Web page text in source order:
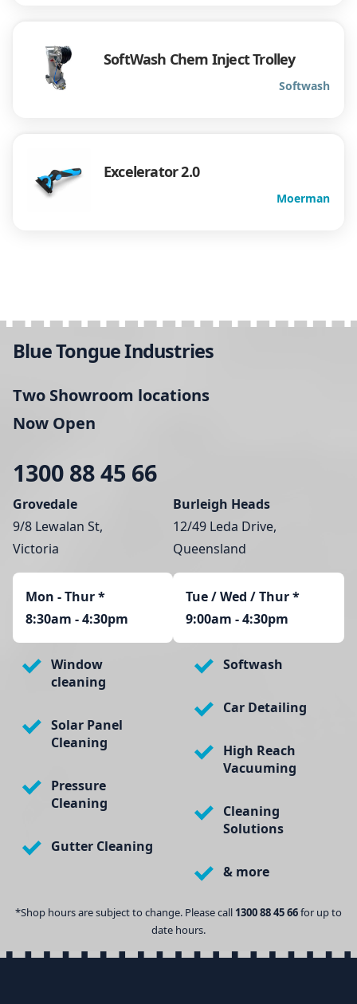
SoftWash Chem Inject Trolley
Softwash
Excelerator 2.0
Moerman
Blue Tongue Industries
Two Showroom locations
Now Open
1300 88 45 66
Grovedale
9/8 Lewalan St,
Victoria
Mon - Thur*
8:30am - 4:30pm
Burleigh Heads
12/49 Leda Drive,
Queensland
Tue / Wed / Thur *
9:00am - 4:30pm
Window
cleaning
Solar Panel
Cleaning
Pressure
Cleaning
Gutter Cleaning
Softwash
Car Detailing
High Reach
Vacuuming
Cleaning
Solutions
& more
*Shop hours are subject to change. Please call 1300 88 45 66for up to
date hours.